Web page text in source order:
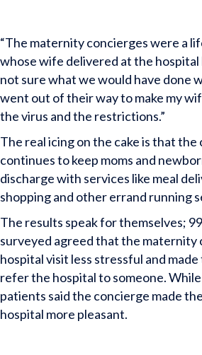
“The maternity concierges were a
whose wife delivered at the hospital
not sure what we would have done
went out of their way to make my
the virus and the restrictions.”
The real icing on the cake is that
continues to keep moms and
discharge with services like meal
shopping and other errand running
The results speak for themselves;
surveyed agreed that the maternity
hospital visit less stressful and
refer the hospital to someone.
patients said the concierge made
hospital more pleasant.